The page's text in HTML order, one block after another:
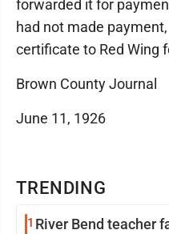
TRENDING
1 River Bend teacher
forwarded it for
had not made
certificate to Red Wing
Brown County Journal
June 11, 1926